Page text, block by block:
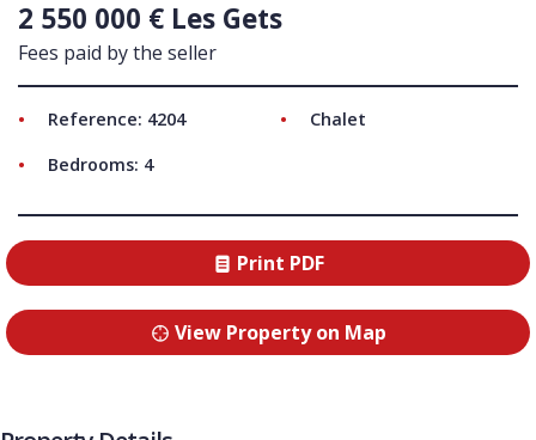
2 550 000 € Les Gets
Fees paid by the seller
Reference: 4204
Chalet
Bedrooms: 4
Print PDF
View Property on Map